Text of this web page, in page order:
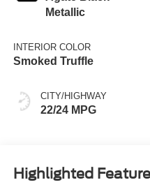
Metallic
INTERIOR COLOR
Smoked Truffle
CITY/HIGHWAY
22/24 MPG
Highlighted